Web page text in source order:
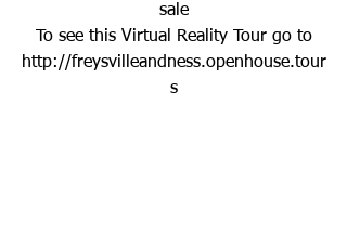
sale
To see this Virtual Reality Tour go to
http://freysvilleandness.openhouse.tour
s